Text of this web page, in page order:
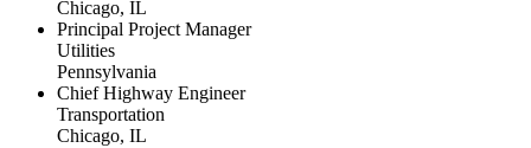
Chicago, IL
Principal Project Manager
Utilities
Pennsylvania
Chief Highway Engineer
Transportation
Chicago, IL